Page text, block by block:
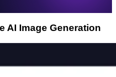
AI Image Generation